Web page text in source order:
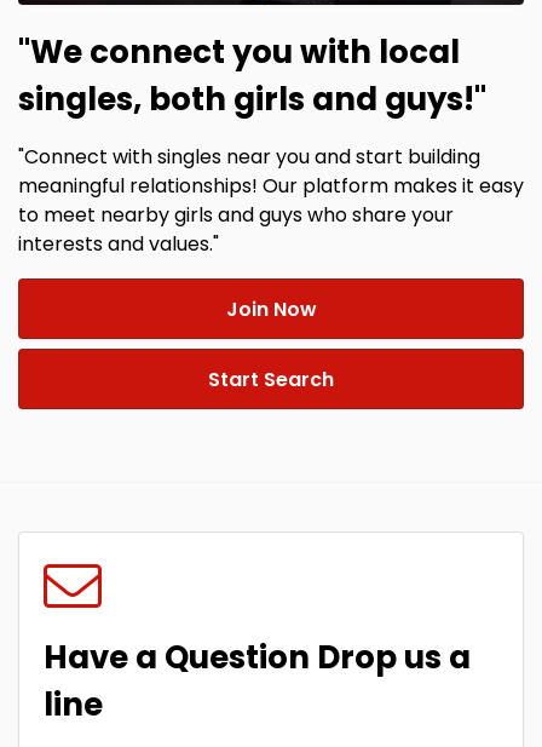
"We connect you with local
singles, both girls and guys!"
"Connect with singles near you and start building
meaningful relationships! Our platform makes it easy
to meet nearby girls and guys who share your
interests and values."
Join Now
Start Search
Have a Question Drop us a
line